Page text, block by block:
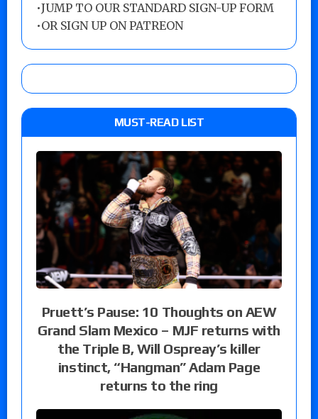
•JUMP TO OUR STANDARD SIGN-UP FORM
•OR SIGN UP ON PATREON
MUST-READ LIST
Pruett’s Pause: 10 Thoughts on AEW
Grand Slam Mexico – MJF returns with
the Triple B, Will Ospreay’s killer
instinct, “Hangman” Adam Page
returns to the ring